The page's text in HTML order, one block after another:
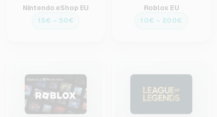
Nintendo eShop EU
15€ – 50€
Roblox EU
10€ – 200€